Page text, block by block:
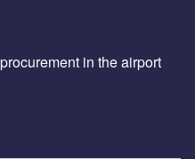
in the airport